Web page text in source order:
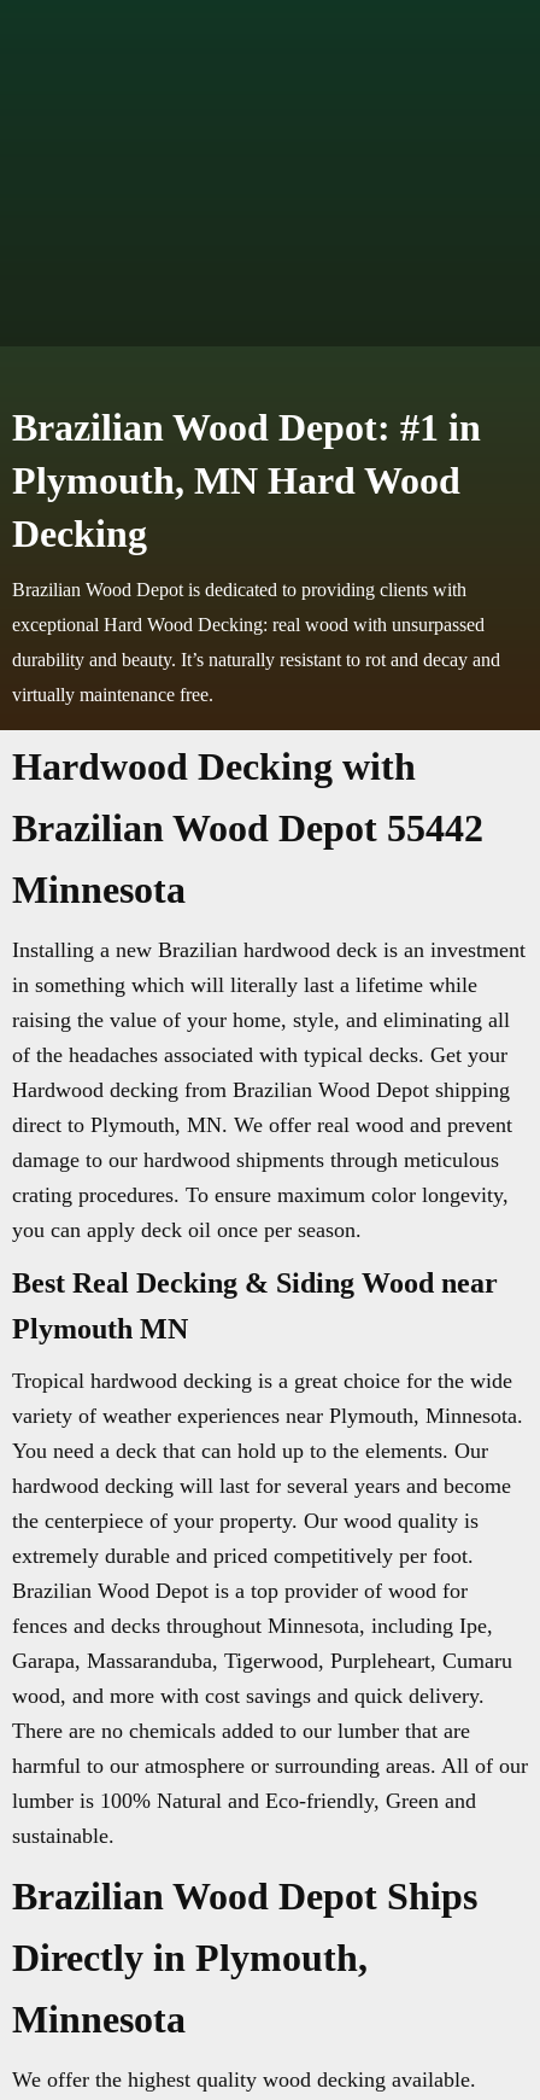
Brazilian Wood Depot: #1 in
Plymouth, MN Hard Wood
Decking
Brazilian Wood Depot is dedicated to providing clients with
exceptional Hard Wood Decking: real wood with unsurpassed
durability and beauty. It’s naturally resistant to rot and decay and
virtually maintenance free.
Hardwood Decking with
Brazilian Wood Depot 55442
Minnesota
Installing a new Brazilian hardwood deck is an investment
in something which will literally last a lifetime while
raising the value of your home, style, and eliminating all
of the headaches associated with typical decks. Get your
Hardwood decking from Brazilian Wood Depot shipping
direct to Plymouth, MN. We offer real wood and prevent
damage to our hardwood shipments through meticulous
crating procedures. To ensure maximum color longevity,
you can apply deck oil once per season.
Best Real Decking & Siding Wood near
Plymouth MN
Tropical hardwood decking is a great choice for the wide
variety of weather experiences near Plymouth, Minnesota.
You need a deck that can hold up to the elements. Our
hardwood decking will last for several years and become
the centerpiece of your property. Our wood quality is
extremely durable and priced competitively per foot.
Brazilian Wood Depot is a top provider of wood for
fences and decks throughout Minnesota, including Ipe,
Garapa, Massaranduba, Tigerwood, Purpleheart, Cumaru
wood, and more with cost savings and quick delivery.
There are no chemicals added to our lumber that are
harmful to our atmosphere or surrounding areas. All of our
lumber is 100% Natural and Eco-friendly, Green and
sustainable.
Brazilian Wood Depot Ships
Directly in Plymouth,
Minnesota
We offer the highest quality wood decking available.